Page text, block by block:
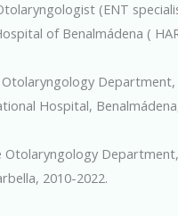
(ENT
of Benalmádena (
Department,
Hospital,
Otolaryngology
2010-2022.